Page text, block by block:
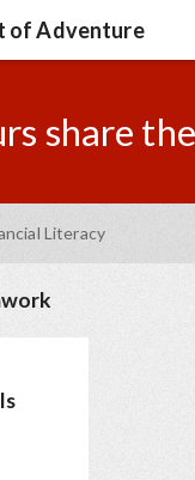
of Adventure
share
Literacy